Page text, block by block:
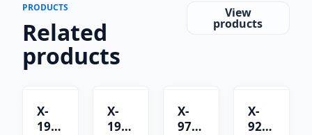
PRODUCTS
Related
products
View
products
X-
1901C
X-
1901B
X-
9701C
X-
9201B